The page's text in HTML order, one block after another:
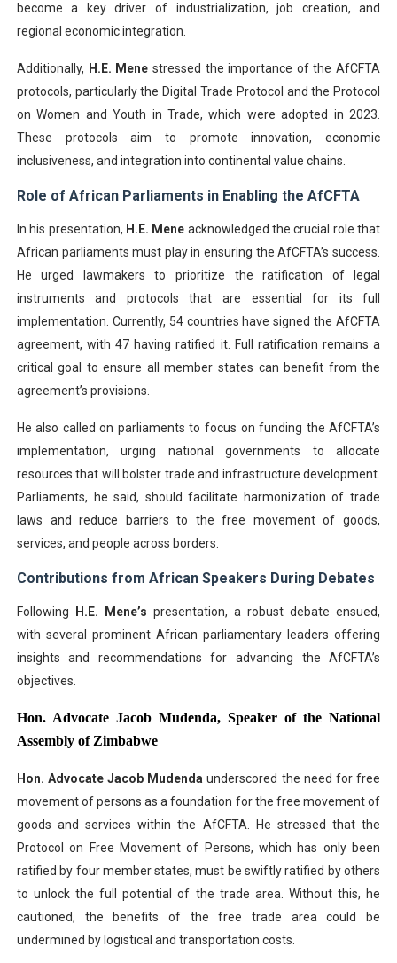
become a key driver of industrialization, job creation, and
regional economic integration.
Additionally, H.E. Mene stressed the importance of the AfCFTA
protocols, particularly the Digital Trade Protocol and the Protocol
on Women and Youth in Trade, which were adopted in 2023.
These protocols aim to promote innovation, economic
inclusiveness, and integration into continental value chains.
Role of African Parliaments in Enabling the AfCFTA
In his presentation, H.E. Mene acknowledged the crucial role that
African parliaments must play in ensuring the AfCFTA’s success.
He urged lawmakers to prioritize the ratification of legal
instruments and protocols that are essential for its full
implementation. Currently, 54 countries have signed the AfCFTA
agreement, with 47 having ratified it. Full ratification remains a
critical goal to ensure all member states can benefit from the
agreement’s provisions.
He also called on parliaments to focus on funding the AfCFTA’s
implementation, urging national governments to allocate
resources that will bolster trade and infrastructure development.
Parliaments, he said, should facilitate harmonization of trade
laws and reduce barriers to the free movement of goods,
services, and people across borders.
Contributions from African Speakers During Debates
Following H.E. Mene’s presentation, a robust debate ensued,
with several prominent African parliamentary leaders offering
insights and recommendations for advancing the AfCFTA’s
objectives.
Hon. Advocate Jacob Mudenda, Speaker of the National
Assembly of Zimbabwe
Hon. Advocate Jacob Mudenda underscored the need for free
movement of persons as a foundation for the free movement of
goods and services within the AfCFTA. He stressed that the
Protocol on Free Movement of Persons, which has only been
ratified by four member states, must be swiftly ratified by others
to unlock the full potential of the trade area. Without this, he
cautioned, the benefits of the free trade area could be
undermined by logistical and transportation costs.